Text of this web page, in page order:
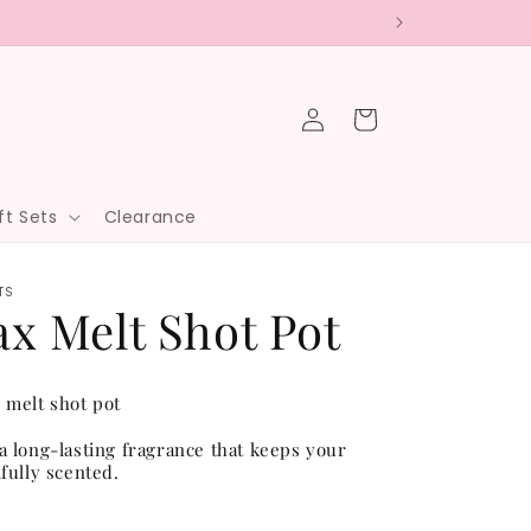
Sets Clearance
Log
in
Cart
Melt Shot Pot
melt shot pot
long-lasting fragrance that keeps your
scented.